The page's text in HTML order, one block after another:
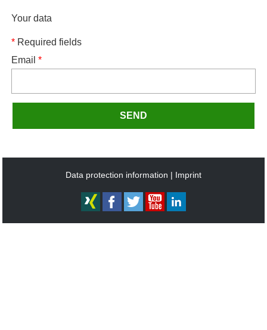
Your data
* Required fields
Email*
SEND
Data protection information Imprint